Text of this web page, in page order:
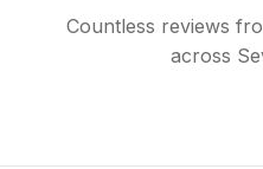
Countless reviews
across